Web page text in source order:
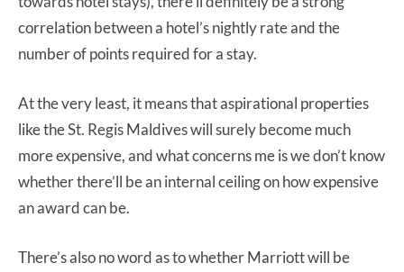
correlation between a hotel’s nightly rate and the
number of points required for a stay.
At the very least, it means that aspirational properties
like the St. Regis Maldives will surely become much
more expensive, and what concerns me is we don’t know
whether there’ll be an internal ceiling on how expensive
an award can be.
There’s also no word as to whether Marriott will be